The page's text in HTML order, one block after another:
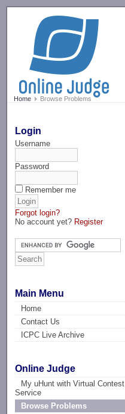
Home Browse Problems
Login
Username
Password
Remember me
Forgot login?
No account yet? Register
Main Menu
Home
Contact Us
ICPC Live Archive
Online Judge
My uHunt with Virtual Contest
Service
Browse Problems